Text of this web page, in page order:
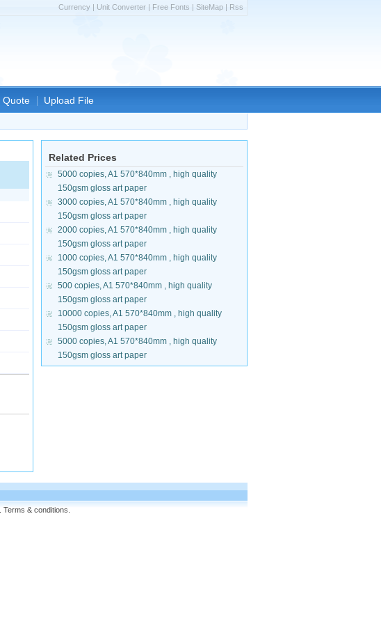
Quote Upload File
Related Prices
5000 copies, A1 570*840mm , high quality
150gsm gloss art paper
3000 copies, A1 570*840mm , high quality
150gsm gloss art paper
2000 copies, A1 570*840mm , high quality
150gsm gloss art paper
1000 copies, A1 570*840mm , high quality
150gsm gloss art paper
500 copies, A1 570*840mm , high quality
150gsm gloss art paper
10000 copies, A1 570*840mm , high quality
150gsm gloss art paper
5000 copies, A1 570*840mm , high quality
150gsm gloss art paper
Terms & conditions
Currency | Unit Converter | Free Fonts | SiteMap | Rss